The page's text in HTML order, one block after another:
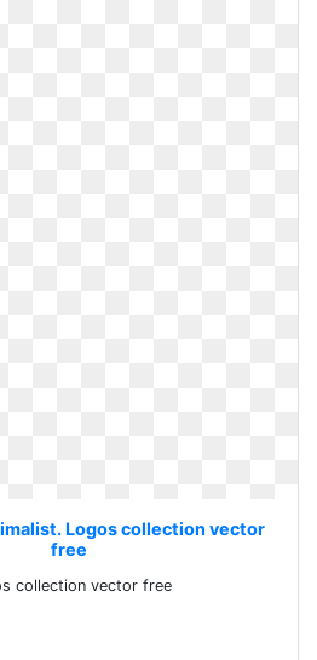
Logos collection vector
free
collection vector free